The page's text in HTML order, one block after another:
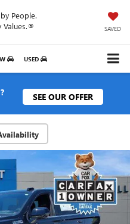
People.
Values.®
SAVED
USED
SEE OUR OFFER